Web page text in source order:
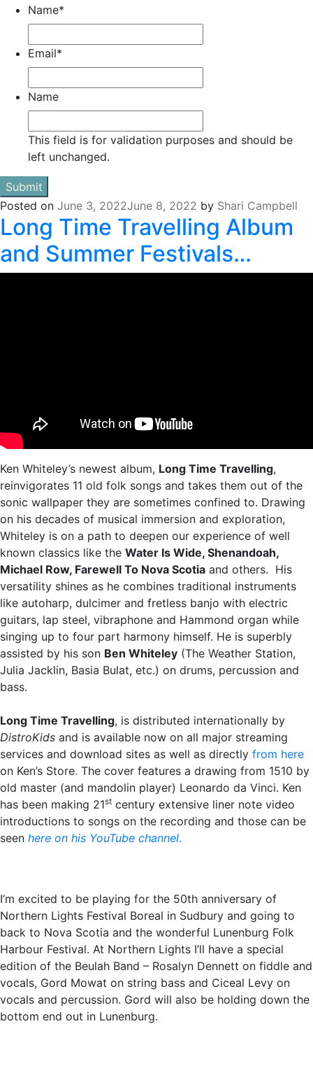
Name*
Email*
Name
This field is for validation purposes and should be
left unchanged.
Posted on June 3, 2022June 8, 2022 by Shari Campbell
Long Time Travelling Album
and Summer Festivals…
Ken Whiteley’s newest album, Long Time Travelling,
reinvigorates 11 old folk songs and takes them out of the
sonic wallpaper they are sometimes confined to. Drawing
on his decades of musical immersion and exploration,
Whiteley is on a path to deepen our experience of well
known classics like the Water Is Wide, Shenandoah,
Michael Row, Farewell To Nova Scotia and others. His
versatility shines as he combines traditional instruments
like autoharp, dulcimer and fretless banjo with electric
guitars, lap steel, vibraphone and Hammond organ while
singing up to four part harmony himself. He is superbly
assisted by his son Ben Whiteley (The Weather Station,
Julia Jacklin, Basia Bulat, etc.) on drums, percussion and
bass.
Long Time Travelling, is distributed internationally by
DistroKids and is available now on all major streaming
services and download sites as well as directly from here
on Ken’s Store. The cover features a drawing from 1510 by
old master (and mandolin player) Leonardo da Vinci. Ken
has been making 21st century extensive liner note video
introductions to songs on the recording and those can be
seen here on his YouTube channel.
I’m excited to be playing for the 50th anniversary of
Northern Lights Festival Boreal in Sudbury and going to
back to Nova Scotia and the wonderful Lunenburg Folk
Harbour Festival. At Northern Lights I’ll have a special
edition of the Beulah Band – Rosalyn Dennett on fiddle and
vocals, Gord Mowat on string bass and Ciceal Levy on
vocals and percussion. Gord will also be holding down the
bottom end out in Lunenburg.